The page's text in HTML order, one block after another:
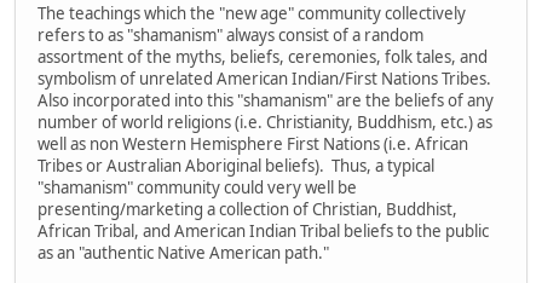
The teachings which the "new age" community collectively
refers to as "shamanism" always consist of a random
assortment of the myths, beliefs, ceremonies, folk tales, and
symbolism of unrelated American Indian/First Nations Tribes.
Also incorporated into this "shamanism" are the beliefs of any
number of world religions (i.e. Christianity, Buddhism, etc.) as
well as non Western Hemisphere First Nations (i.e. African
Tribes or Australian Aboriginal beliefs). Thus, a typical
"shamanism" community could very well be
presenting/marketing a collection of Christian, Buddhist,
African Tribal, and American Indian Tribal beliefs to the public
as an "authentic Native American path."